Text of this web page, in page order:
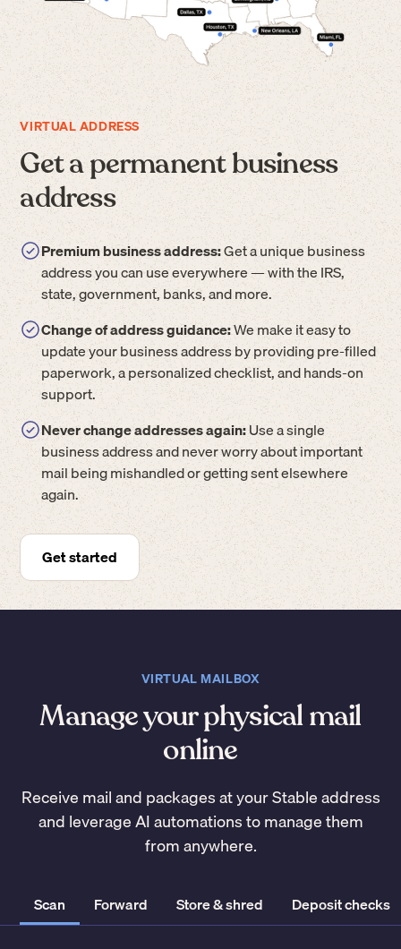
VIRTUAL ADDRESS
Get a permanent business
address
Premium business address:Get a unique business
address you can use everywhere — with the IRS,
state, government, banks, and more.
Change of address guidance:We make it easy to
update your business address by providing pre-filled
paperwork, a personalized checklist, and hands-on
support.
Never change addresses again:Use a single
business address and never worry about important
mail being mishandled or getting sent elsewhere
again.
Get started
VIRTUAL MAILBOX
Manage your physical mail
online
Receive mail and packages at your Stable address
and leverage AI automations to manage them
from anywhere.
Scan Forward Store & shred Deposit checks